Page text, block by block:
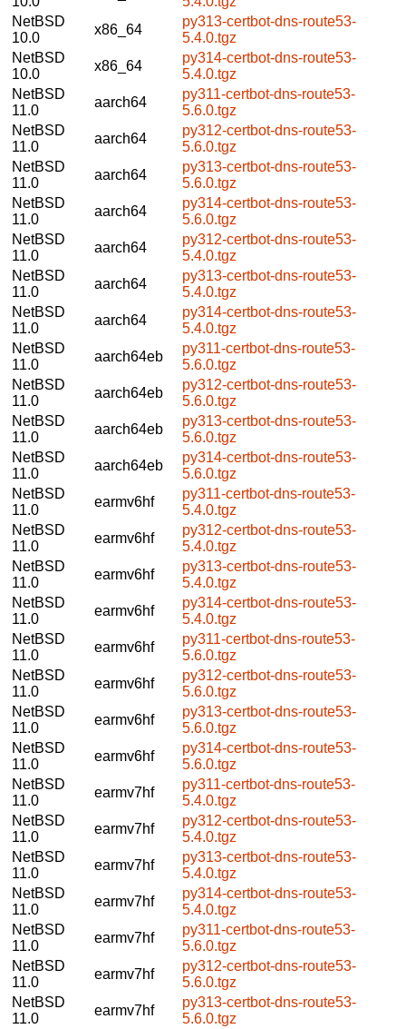
NetBSD
10.0
x86_64
py313-certbot-dns-route53-
5.4.0.tgz
NetBSD
10.0
x86_64
py314-certbot-dns-route53-
5.4.0.tgz
NetBSD
11.0
aarch64
py311-certbot-dns-route53-
5.6.0.tgz
NetBSD
11.0
aarch64
py312-certbot-dns-route53-
5.6.0.tgz
NetBSD
11.0
aarch64
py313-certbot-dns-route53-
5.6.0.tgz
NetBSD
11.0
aarch64
py314-certbot-dns-route53-
5.6.0.tgz
NetBSD
11.0
aarch64
py312-certbot-dns-route53-
5.4.0.tgz
NetBSD
11.0
aarch64
py313-certbot-dns-route53-
5.4.0.tgz
NetBSD
11.0
aarch64
py314-certbot-dns-route53-
5.4.0.tgz
NetBSD
11.0
aarch64eb
py311-certbot-dns-route53-
5.6.0.tgz
NetBSD
11.0
aarch64eb
py312-certbot-dns-route53-
5.6.0.tgz
NetBSD
11.0
aarch64eb
py313-certbot-dns-route53-
5.6.0.tgz
NetBSD
11.0
aarch64eb
py314-certbot-dns-route53-
5.6.0.tgz
NetBSD
11.0
earmv6hf
py311-certbot-dns-route53-
5.4.0.tgz
NetBSD
11.0
earmv6hf
py312-certbot-dns-route53-
5.4.0.tgz
NetBSD
11.0
earmv6hf
py313-certbot-dns-route53-
5.4.0.tgz
NetBSD
11.0
earmv6hf
py314-certbot-dns-route53-
5.4.0.tgz
NetBSD
11.0
earmv6hf
py311-certbot-dns-route53-
5.6.0.tgz
NetBSD
11.0
earmv6hf
py312-certbot-dns-route53-
5.6.0.tgz
NetBSD
11.0
earmv6hf
py313-certbot-dns-route53-
5.6.0.tgz
NetBSD
11.0
earmv6hf
py314-certbot-dns-route53-
5.6.0.tgz
NetBSD
11.0
earmv7hf
py311-certbot-dns-route53-
5.4.0.tgz
NetBSD
11.0
earmv7hf
py312-certbot-dns-route53-
5.4.0.tgz
NetBSD
11.0
earmv7hf
py313-certbot-dns-route53-
5.4.0.tgz
NetBSD
11.0
earmv7hf
py314-certbot-dns-route53-
5.4.0.tgz
NetBSD
11.0
earmv7hf
py311-certbot-dns-route53-
5.6.0.tgz
NetBSD
11.0
earmv7hf
py312-certbot-dns-route53-
5.6.0.tgz
NetBSD
11.0
earmv7hf
py313-certbot-dns-route53-
5.6.0.tgz